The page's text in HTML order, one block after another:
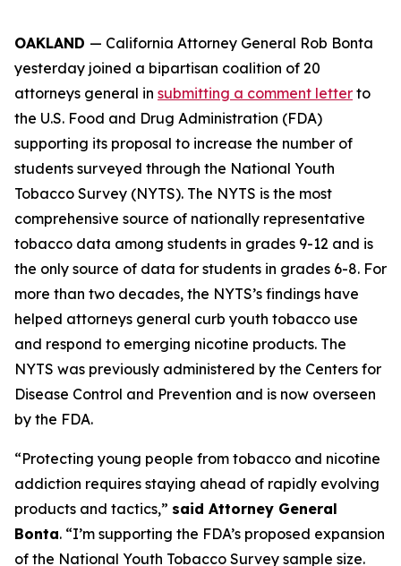
OAKLAND — California Attorney General Rob Bonta
yesterday joined a bipartisan coalition of 20
attorneys general in submitting a comment letter to
the U.S. Food and Drug Administration (FDA)
supporting its proposal to increase the number of
students surveyed through the National Youth
Tobacco Survey (NYTS). The NYTS is the most
comprehensive source of nationally representative
tobacco data among students in grades 9-12 and is
the only source of data for students in grades 6-8. For
more than two decades, the NYTS’s findings have
helped attorneys general curb youth tobacco use
and respond to emerging nicotine products. The
NYTS was previously administered by the Centers for
Disease Control and Prevention and is now overseen
by the FDA.
“Protecting young people from tobacco and nicotine
addiction requires staying ahead of rapidly evolving
products and tactics,” said Attorney General
Bonta. “I’m supporting the FDA’s proposed expansion
of the National Youth Tobacco Survey sample size.